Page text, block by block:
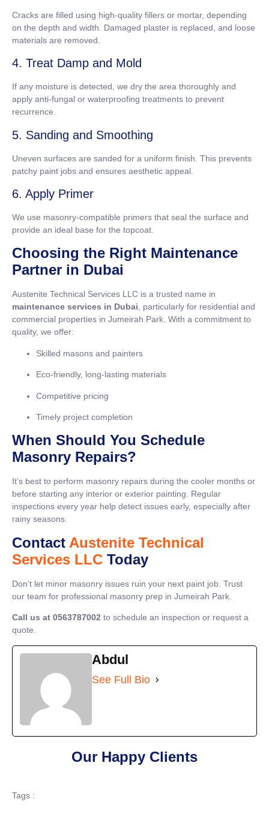
Cracks are filled using high-quality fillers or mortar, depending
on the depth and width. Damaged plaster is replaced, and loose
materials are removed.
4. Treat Damp and Mold
If any moisture is detected, we dry the area thoroughly and
apply anti-fungal or waterproofing treatments to prevent
recurrence.
5. Sanding and Smoothing
Uneven surfaces are sanded for a uniform finish. This prevents
patchy paint jobs and ensures aesthetic appeal.
6. Apply Primer
We use masonry-compatible primers that seal the surface and
provide an ideal base for the topcoat.
Choosing the Right Maintenance
Partner in Dubai
Austenite Technical Services LLC is a trusted name in
maintenance services in Dubai, particularly for residential and
commercial properties in Jumeirah Park. With a commitment to
quality, we offer:
Skilled masons and painters
Eco-friendly, long-lasting materials
Competitive pricing
Timely project completion
When Should You Schedule
Masonry Repairs?
It’s best to perform masonry repairs during the cooler months or
before starting any interior or exterior painting. Regular
inspections every year help detect issues early, especially after
rainy seasons.
Contact Austenite Technical
Services LLC Today
Don’t let minor masonry issues ruin your next paint job. Trust
our team for professional masonry prep in Jumeirah Park.
Call us at 0563787002 to schedule an inspection or request a
quote.
Abdul
See Full Bio
Our Happy Clients
Tags :